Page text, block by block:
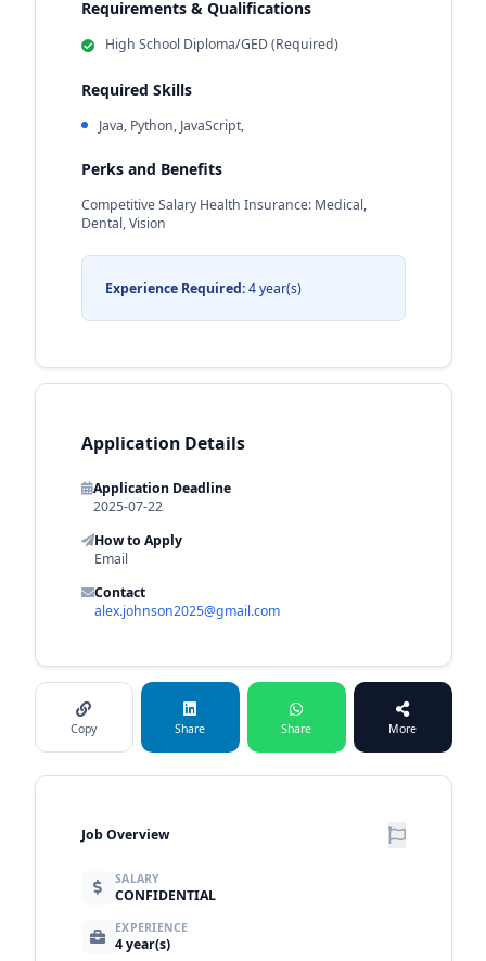
Requirements & Qualifications
High School Diploma/GED (Required)
Required Skills
Java, Python, JavaScript,
Perks and Benefits
Competitive Salary Health Insurance: Medical,
Dental, Vision
Experience Required:4 year(s)
Application Details
Application Deadline
2025-07-22
How to Apply
Email
Contact
alex.johnson2025@gmail.com
Copy Share Share More
Job Overview
SALARY
CONFIDENTIAL
EXPERIENCE
4 year(s)